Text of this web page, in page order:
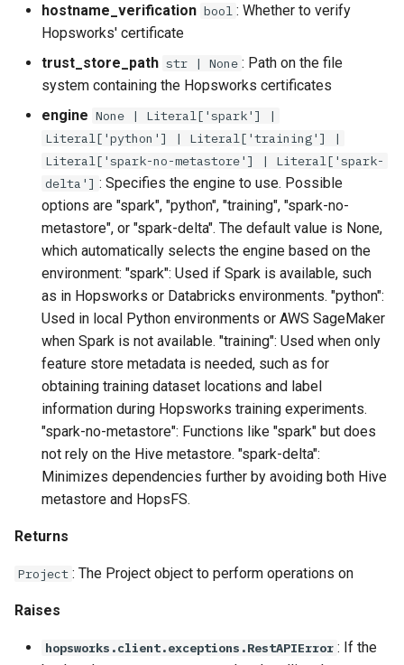
hostname_verification bool : Whether to verify
Hopsworks' certificate
trust_store_path str | None : Path on the file
system containing the Hopsworks certificates
engine None | Literal['spark'] |
Literal['python'] | Literal['training'] |
Literal['spark-no-metastore'] | Literal['spark-
delta'] : Specifies the engine to use. Possible
options are "spark", "python", "training", "spark-no-
metastore", or "spark-delta". The default value is None,
which automatically selects the engine based on the
environment: "spark": Used if Spark is available, such
as in Hopsworks or Databricks environments. "python":
Used in local Python environments or AWS SageMaker
when Spark is not available. "training": Used when only
feature store metadata is needed, such as for
obtaining training dataset locations and label
information during Hopsworks training experiments.
"spark-no-metastore": Functions like "spark" but does
not rely on the Hive metastore. "spark-delta":
Minimizes dependencies further by avoiding both Hive
metastore and HopsFS.
Returns
Project : The Project object to perform operations on
Raises
hopsworks.client.exceptions.RestAPIError : If the